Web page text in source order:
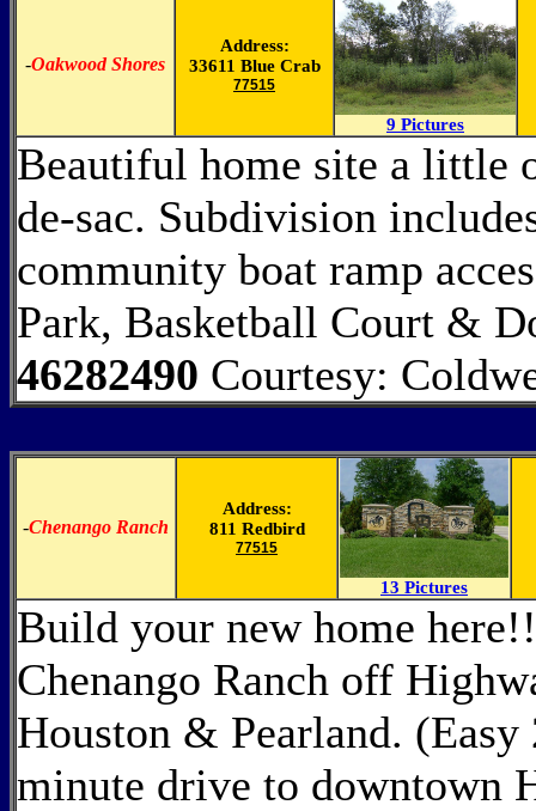
-Oakwood Shores
Address:
33611 Blue Crab
77515
9 Pictures
Beautiful home site a little
de-sac. Subdivision
community boat ramp
Park, Basketball Court &
46282490 Courtesy:
-Chenango Ranch
Address:
811 Redbird
77515
13 Pictures
Build your new home
Chenango Ranch off
Houston & Pearland. (Easy
minute drive to downtown